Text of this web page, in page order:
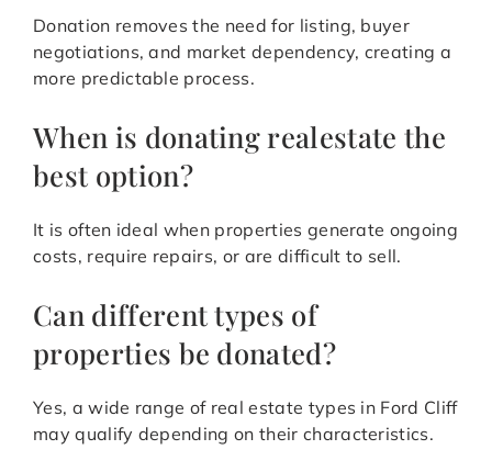
Donation removes the need for listing, buyer
negotiations, and market dependency, creating a
more predictable process.
When is donating realestate the
best option?
It is often ideal when properties generate ongoing
costs, require repairs, or are difficult to sell.
Can different types of
properties be donated?
Yes, a wide range of real estate types in Ford Cliff
may qualify depending on their characteristics.